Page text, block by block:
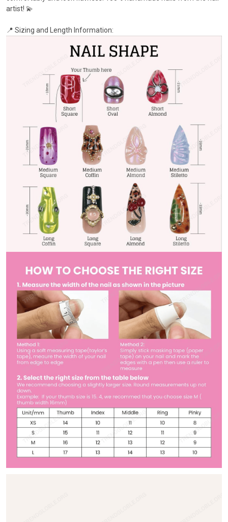
artist! 💫
📍 Sizing and Length Information: